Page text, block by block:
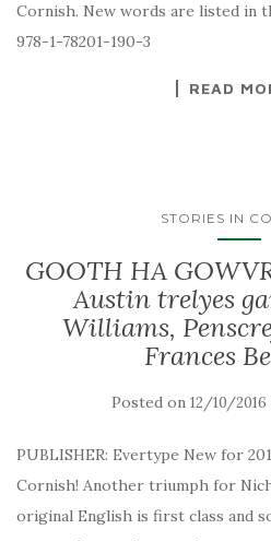
Cornish. New words are listed in
978-1-78201-190-
READ
STORIES IN
GOOTH HA
Austin trelyes
Williams,
Frances
Posted on 12/10/2016
PUBLISHER: Evertype New for
Cornish! Another triumph for
original English is first class and